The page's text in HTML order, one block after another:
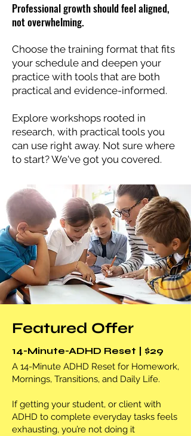
Professional growth should feel aligned,
not overwhelming.
Choose the training format that fits
your schedule and deepen your
practice with tools that are both
practical and evidence-informed.
Explore workshops rooted in
research, with practical tools you
can use right away. Not sure where
to start? We've got you covered.
Featured Offer
14-Minute-ADHD Reset | $29
A 14-Minute ADHD Reset for Homework,
Mornings, Transitions, and Daily Life.
If getting your student, or client with
ADHD to complete everyday tasks feels
exhausting, you’re not doing it